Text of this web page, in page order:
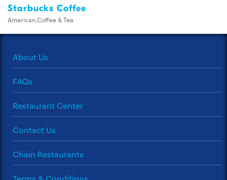
Starbucks Coffee
American,Coffee & Tea
About Us
FAQs
Restaurant Center
Contact Us
Chain Restaurants